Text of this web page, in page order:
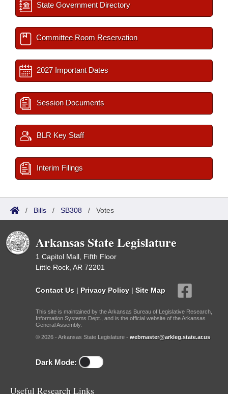
State Government Directory
Committee Room Reservation
2027 Important Dates
Session Documents
BLR Key Staff
Interim Filings
/ Bills / SB308 / Votes
Arkansas State Legislature
1 Capitol Mall, Fifth Floor
Little Rock, AR 72201
Contact Us | Privacy Policy | Site Map
This site is maintained by the Arkansas Bureau of Legislative Research,
Information Systems Dept., and is the official website of the Arkansas
General Assembly.
© 2026 - Arkansas State Legislature - webmaster@arkleg.state.ar.us
Dark Mode:
Useful Research Links